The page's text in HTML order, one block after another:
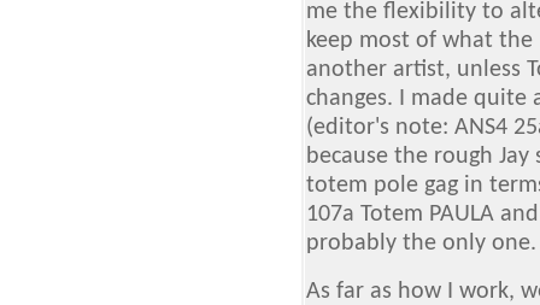
me the flexibility to
keep most of what
another artist, unless
changes. I made quite
(editor's note: ANS4
because the rough
totem pole gag in
107a Totem PAULA
probably the only one.
As far as how I work,